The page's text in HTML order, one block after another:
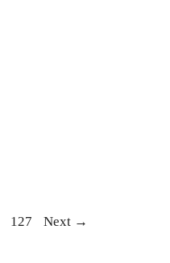
Page
127 Next →